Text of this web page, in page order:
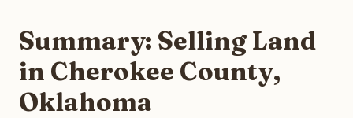
typically provides offers within 24 hours with no
obligation.
Summary: Selling Land
in Cherokee County,
Oklahoma